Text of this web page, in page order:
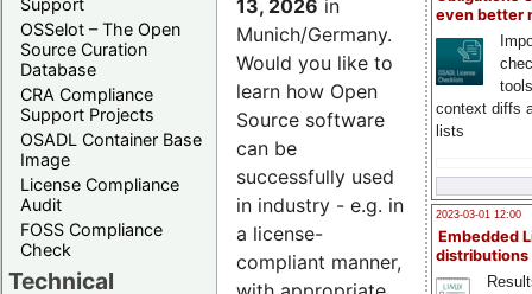
OSSelot – The Open
Source Curation
Database
CRA Compliance
Support Projects
OSADL Container Base
Image
License Compliance
Audit
FOSS Compliance
Check
Technical
even better
context diffs
lists
2023-03-01 12:00
Embedded
distributions
13, 2026 in
Munich/Germany.
Would you like to
learn how Open
Source software
can be
successfully used
in industry - e.g. in
a license-
compliant manner,